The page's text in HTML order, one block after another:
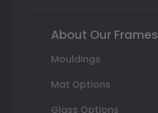
About Our Frames
Mouldings
Mat Options
Glass Options